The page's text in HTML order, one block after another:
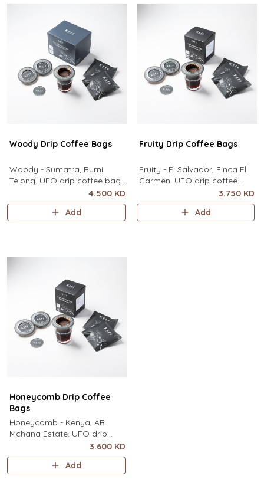
using only hot water. It
only hot water. It contains
Woody Drip Coffee Bags
Woody - Sumatra, Burni
Telong. UFO drip coffee bags,
disc-shaped, single-serve
coffee filter featuring a wide
circular rim and zero special
only hot water. It contai
4.500 KD
Add
Fruity Drip Coffee Bags
Fruity - El Salvador, Finca El
Carmen. UFO drip coffee
bags, disc-shaped, single-
serve coffee filter featuring a
wide circular rim and zero
3.750 KD
Add
Honeycomb Drip Coffee
Bags
Honeycomb - Kenya, AB
Mchana Estate. UFO drip
coffee bags, disc-shaped,
single-serve coffee filter
featuring a wide circular rim
3.600 KD
Add